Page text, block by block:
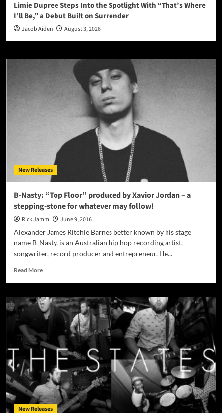
Limie Dupree Steps Into the Spotlight With “That’s Where
I’ll Be,” a Debut Built on Surrender
Jacob Aiden August 3, 2026
New Releases
B-Nasty: “Top Floor” produced by Xavior Jordan – a
stepping-stone for whatever may follow!
Rick Jamm
June 9, 2016
Alexander James Ritchie Barnes better known by his stage
name B-Nasty, is an Australian hip hop recording artist,
songwriter, record producer and entrepreneur. He...
Read MoreRead
B-
Nasty:
“Top
produced
by
Xavior
–
stepping-
stone
for
New Releases